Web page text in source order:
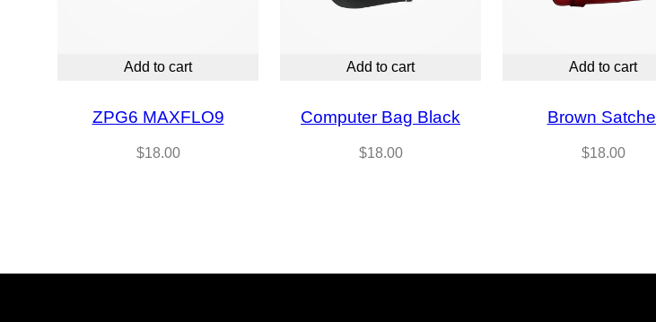
Add to cart
ZPG6 MAXFLO9
$18.00
Add to cart
Computer Bag Black
$18.00
Add to cart
Brown Satchel
$18.00